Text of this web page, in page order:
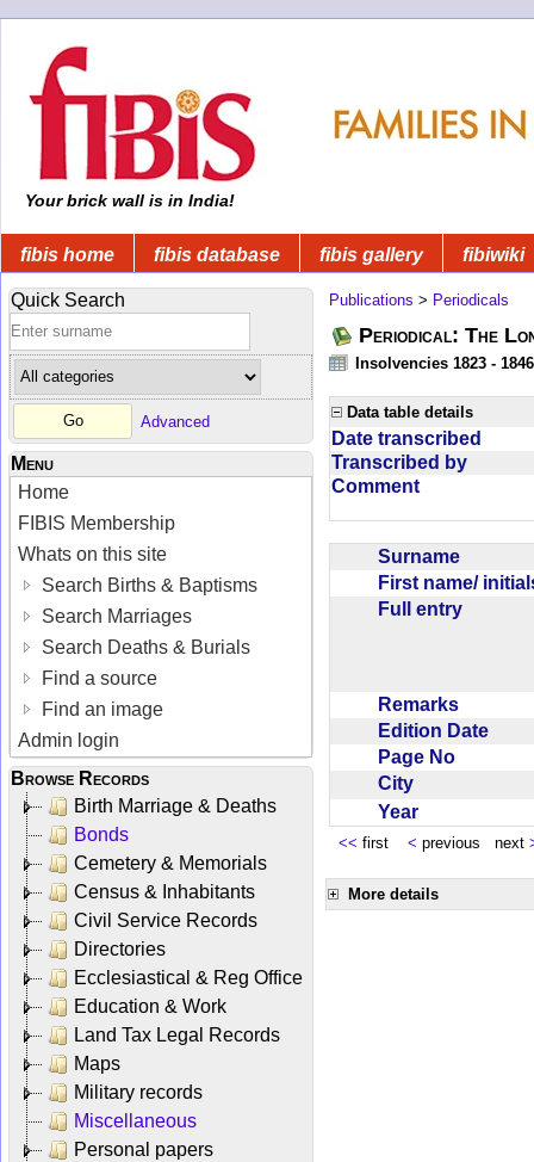
Your brick wall is in India!
fibis home fibis database fibis gallery fibiwiki
Quick Search
Advanced
Menu
Home
FIBIS Membership
Whats on this site
Search Births & Baptisms
Search Marriages
Search Deaths & Burials
Find a source
Find an image
Admin login
Browse Records
Birth Marriage & Deaths
Bonds
Cemetery & Memorials
Census & Inhabitants
Civil Service Records
Directories
Ecclesiastical & Reg Office
Education & Work
Land Tax Legal Records
Maps
Military records
Miscellaneous
Personal papers
Publications > Periodicals
Periodical: The
Insolvencies 1823 - 1846
Data table details
Date transcribed
Transcribed by
Comment
Surname
First name/
Full entry
Remarks
Edition Date
Page No
City
Year
<< first < previous next
More details